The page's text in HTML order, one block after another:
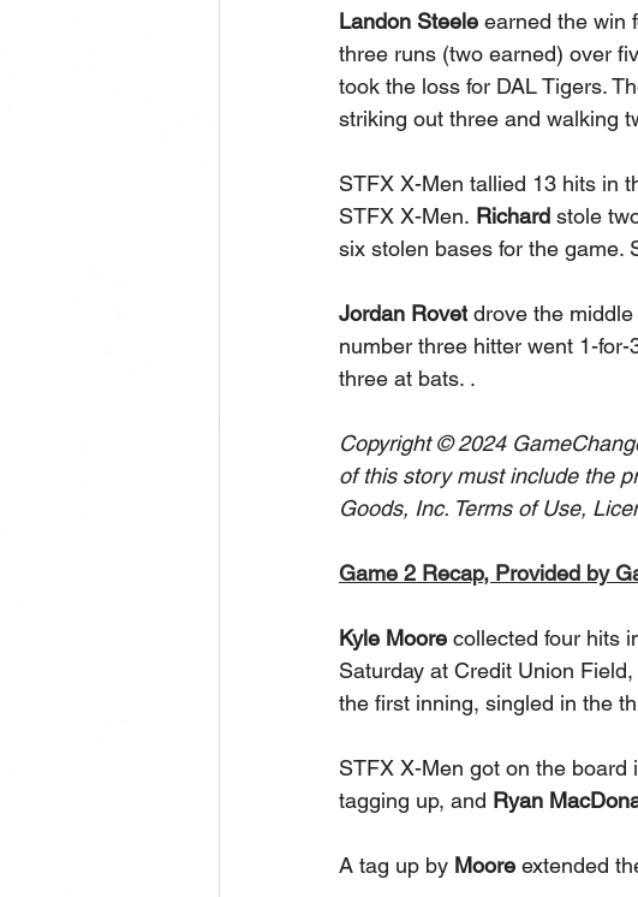
Landon Steele earned the win
three runs (two earned) over
took the loss for DAL Tigers.
striking out three and walking
STFX X-Men tallied 13 hits in
STFX X-Men. Richard stole
six stolen bases for the game.
Jordan Rovet drove the
number three hitter went 1-for-
three at bats. .
Copyright © 2024
of this story must include the
Goods, Inc. Terms of Use,
Game 2 Recap, Provided by
Kyle Moore collected four hits
Saturday at Credit Union
the first inning, singled in the
STFX X-Men got on the
tagging up, and Ryan
A tag up by Moore extended